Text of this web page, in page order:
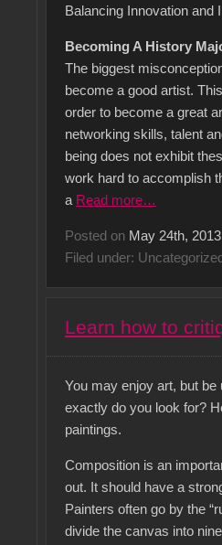
Balancing Innovation and
Becoming A History
The biggest
become a good artist.
order to become a great
networking skills, talent
being does not exhibit
work hard to accomplish
a Read more…
Posted on May 24th, 2013
Filed under:
Learn how to
You may enjoy art, but be
exactly do you look for?
paintings.
Composition is an
out. It should have a
Painters often go by the
divide the canvas into